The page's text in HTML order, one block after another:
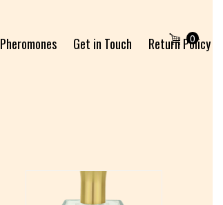
Pheromones Get in Touch
Return Policy
0